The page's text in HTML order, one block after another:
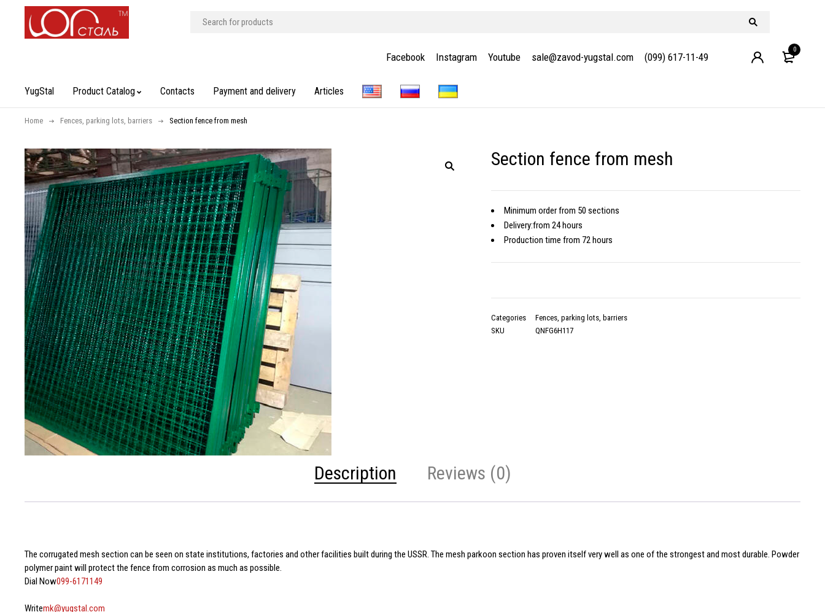
Facebook Instagram Youtube sale@zavod-yugstal.com (099) 617-11-49
0
YugStal Product Catalog Contacts Payment and delivery Articles
Home Fences, parking lots, barriers Section fence from mesh
Section fence from mesh
Minimum orderfrom 50 sections
Delivery:from 24 hours
Production timefrom 72 hours
Categories
Fences, parking lots, barriers
SKU
QNFG6H117
Description Reviews (0)
The corrugated mesh section can be seen on state institutions, factories and other facilities built during the USSR. The mesh parkoon section has proven itself very well as one of the strongest and most durable. Powder
polymer paint will protect the fence from corrosion as much as possible.
Dial Now099-6171149
Writemk@yugstal.com